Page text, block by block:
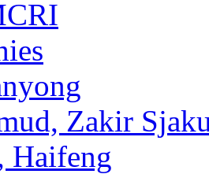
Zakir
Haifeng